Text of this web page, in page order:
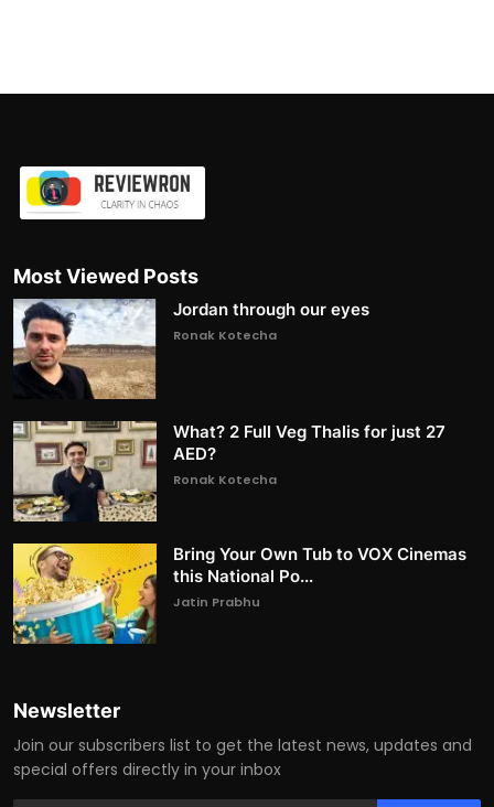
Most Viewed Posts
Jordan through our eyes
Ronak Kotecha
What? 2 Full Veg Thalis for just 27
AED?
Ronak Kotecha
Bring Your Own Tub to VOX Cinemas
this National Po...
Jatin Prabhu
Newsletter
Join our subscribers list to get the latest news, updates and
special offers directly in your inbox